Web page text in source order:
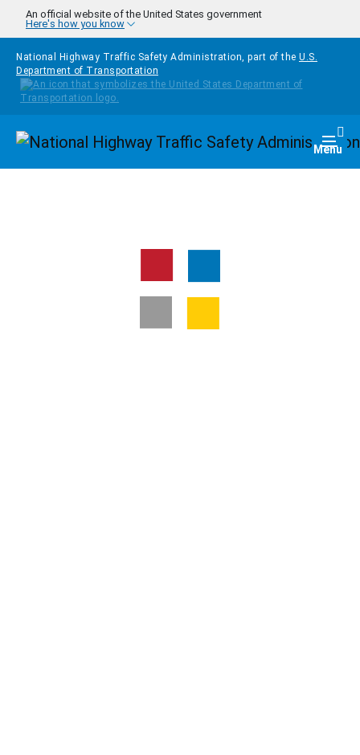
Skip to main content
An official website of the United States government
Here's how you know
National Highway Traffic Safety Administration, part of the U.S.
Department of Transportation
Homepage Menu